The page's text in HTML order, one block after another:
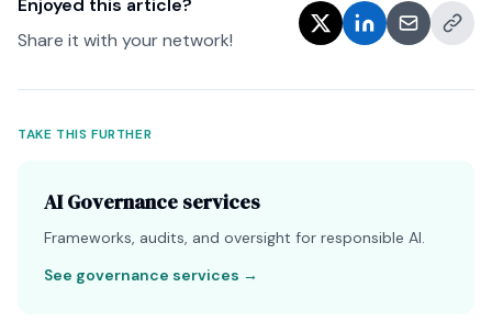
Enjoyed this article?
Share it with your network!
TAKE THIS FURTHER
AI Governance services
Frameworks, audits, and oversight for responsible AI.
See governance services →